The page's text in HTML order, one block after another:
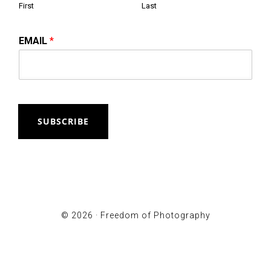
First Last
EMAIL*
SUBSCRIBE
© 2026 · Freedom of Photography